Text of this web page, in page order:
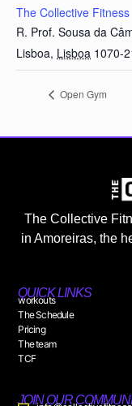
The Collective Fitness
R. Prof. Sousa da
Lisboa, Lisboa 1070-
Open Gym
The Collective
in Amoreiras, the
QUICK LINKS
workouts
The Schedule
Pricing
The team
TCF
JOIN OUR